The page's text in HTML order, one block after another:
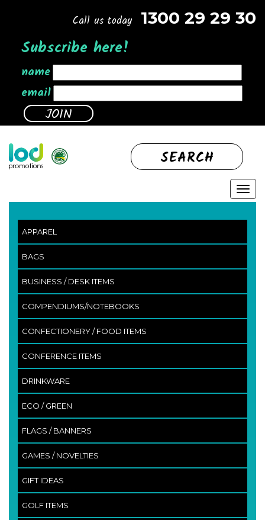
Call us today 1300 29 29 30
Subscribe here!
name
email
SEARCH
APPAREL
BAGS
BUSINESS / DESK ITEMS
COMPENDIUMS/NOTEBOOKS
CONFECTIONERY / FOOD ITEMS
CONFERENCE ITEMS
DRINKWARE
ECO / GREEN
FLAGS / BANNERS
GAMES / NOVELTIES
GIFT IDEAS
GOLF ITEMS